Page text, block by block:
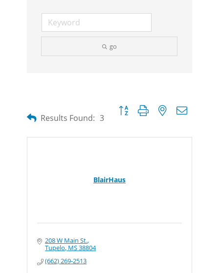
go
Results Found: 3
Button group with nested
BlairHaus
208 W Main St.
Tupelo MS38804
(662) 269-2513